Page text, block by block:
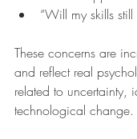
“Will my skills still
These concerns are
and reflect real
related to uncertainty,
technological change.